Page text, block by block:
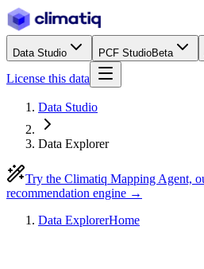
Data Studio PCF StudioBeta
License this data
Data Studio
Data Explorer
Try the Climatiq Mapping Agent,
recommendation engine →
Data ExplorerHome